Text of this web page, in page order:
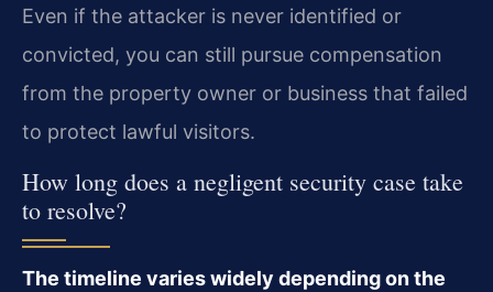
Even if the attacker is never identified or
convicted, you can still pursue compensation
from the property owner or business that failed
to protect lawful visitors.
How long does a negligent security case take
to resolve?
The timeline varies widely depending on the